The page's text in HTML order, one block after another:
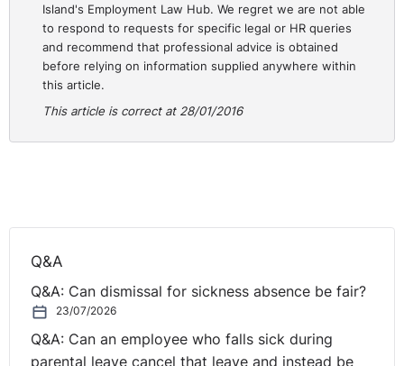
Island's Employment Law Hub. We regret we are not able
to respond to requests for specific legal or HR queries
and recommend that professional advice is obtained
before relying on information supplied anywhere within
this article.
This article is correct at 28/01/2016
Q&A
Q&A: Can dismissal for sickness absence be fair?
23/07/2026
Q&A: Can an employee who falls sick during
parental leave cancel that leave and instead be